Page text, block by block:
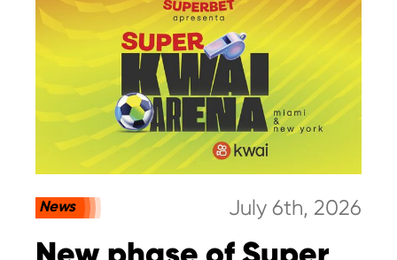
News July 6th, 2026